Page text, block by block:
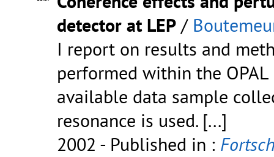
detector at LEP /
I report on results and
performed within the
available data sample
resonance is used. [...]
2002 - Published in :